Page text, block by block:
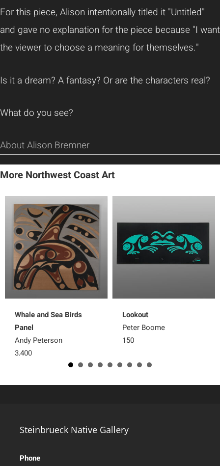
For this piece, Alison intentionally titled it "Untitled"
and gave no explanation for the piece because "I want
the viewer to choose a meaning for themselves."
Is it a dream? A fantasy? Or are the characters real?
What do you see?
About Alison Bremner
More Northwest Coast Art
Whale and Sea Birds
Panel
Andy Peterson
3,400
Lookout
Peter Boome
150
Steinbrueck Native Gallery
Phone